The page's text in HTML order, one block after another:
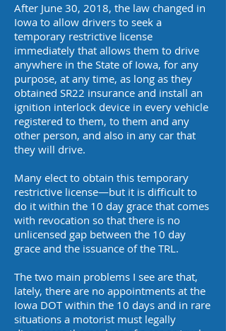
After June 30, 2018, the law changed in
Iowa to allow drivers to seek a
temporary restrictive license
immediately that allows them to drive
anywhere in the State of Iowa, for any
purpose, at any time, as long as they
obtained SR22 insurance and install an
ignition interlock device in every vehicle
registered to them, to them and any
other person, and also in any car that
they will drive.
Many elect to obtain this temporary
restrictive license—but it is difficult to
do it within the 10 day grace that comes
with revocation so that there is no
unlicensed gap between the 10 day
grace and the issuance of the TRL.
The two main problems I see are that,
lately, there are no appointments at the
Iowa DOT within the 10 days and in rare
situations a motorist must legally